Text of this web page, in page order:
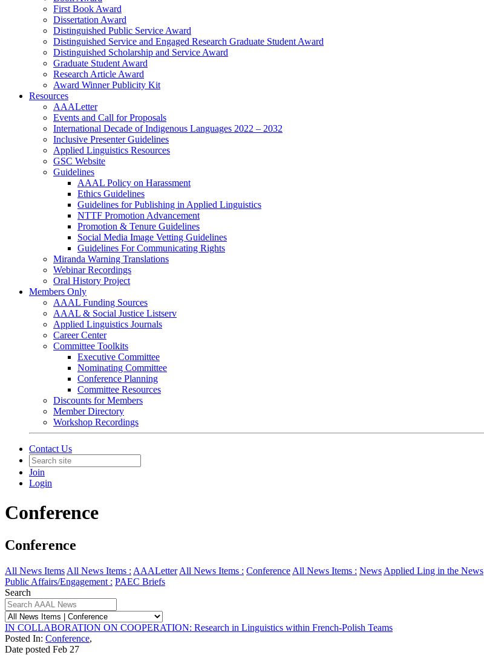
First Book Award
Dissertation Award
Distinguished Public Service Award
Distinguished Service and Engaged Research Graduate Student Award
Distinguished Scholarship and Service Award
Graduate Student Award
Research Article Award
Award Winner Publicity Kit
Resources
AAALetter
Events and Call for Proposals
International Decade of Indigenous Languages 2022 – 2032
Inclusive Presenter Guidelines
Applied Linguistics Resources
GSC Website
Guidelines
AAAL Policy on Harassment
Ethics Guidelines
Guidelines for Publishing in Applied Linguistics
NTTF Promotion Advancement
Promotion & Tenure Guidelines
Social Media Image Vetting Guidelines
Guidelines For Communicating Rights
Miranda Warning Translations
Webinar Recordings
Oral History Project
Members Only
AAAL Funding Sources
AAAL & Social Justice Listserv
Applied Linguistics Journals
Career Center
Committee Toolkits
Executive Committee
Nominating Committee
Conference Planning
Committee Resources
Discounts for Members
Member Directory
Workshop Recordings
Contact Us
Join
Login
Conference
Conference
All News Items All News Items : AAALetter All News Items : Conference All News Items : News Applied Ling in the News
Public Affairs/Engagement : PAEC Briefs
Search
IN COLLABORATION ON COOPERATION: Research in Linguistics within French-Polish Teams
Posted In: Conference,
Date posted Feb 27